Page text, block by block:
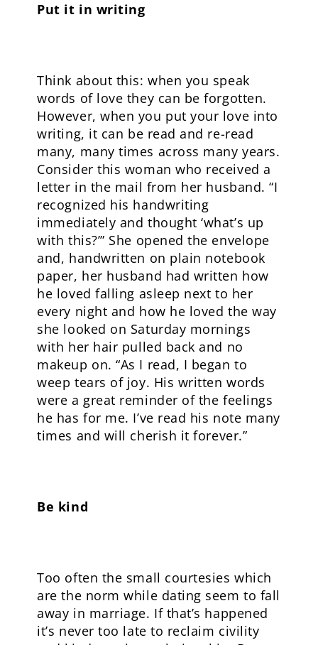
Put it in writing
Think about this: when you speak
words of love they can be forgotten.
However, when you put your love into
writing, it can be read and re-read
many, many times across many years.
Consider this woman who received a
letter in the mail from her husband. “I
recognized his handwriting
immediately and thought ‘what’s up
with this?’” She opened the envelope
and, handwritten on plain notebook
paper, her husband had written how
he loved falling asleep next to her
every night and how he loved the way
she looked on Saturday mornings
with her hair pulled back and no
makeup on. “As I read, I began to
weep tears of joy. His written words
were a great reminder of the feelings
he has for me. I’ve read his note many
times and will cherish it forever.”
Be kind
Too often the small courtesies which
are the norm while dating seem to fall
away in marriage. If that’s happened
it’s never too late to reclaim civility